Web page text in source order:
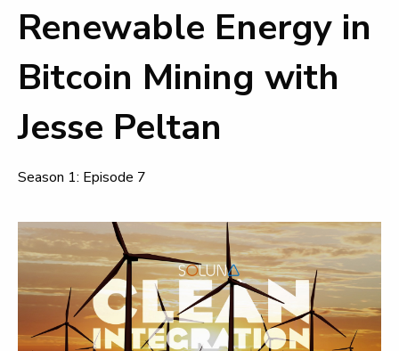
Renewable Energy in
Bitcoin Mining with
Jesse Peltan
Season 1: Episode 7